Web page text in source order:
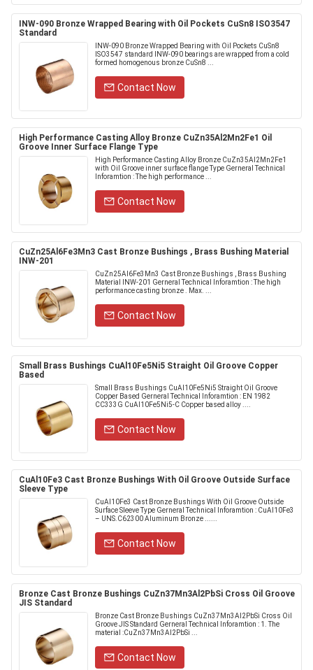
INW-090 Bronze Wrapped Bearing with Oil Pockets CuSn8 ISO3547
Standard
INW-090 Bronze Wrapped Bearing with Oil Pockets CuSn8
ISO3547 standard INW-090 bearings are wrapped from a cold
formed homogenous bronze CuSn8 ...
Contact Now
High Performance Casting Alloy Bronze CuZn35Al2Mn2Fe1 Oil
Groove Inner Surface Flange Type
High Performance Casting Alloy Bronze CuZn35Al2Mn2Fe1
with Oil Groove inner surface flange Type Gerneral Technical
Inforamtion : The high performance ...
Contact Now
CuZn25Al6Fe3Mn3 Cast Bronze Bushings , Brass Bushing Material
INW-201
CuZn25Al6Fe3Mn3 Cast Bronze Bushings , Brass Bushing
Material INW-201 Gerneral Technical Inforamtion : The high
performance casting bronze . Max. ...
Contact Now
Small Brass Bushings CuAl10Fe5Ni5 Straight Oil Groove Copper
Based
Small Brass Bushings CuAl10Fe5Ni5 Straight Oil Groove
Copper Based Gerneral Technical Inforamtion : EN 1982
CC333G CuAl10Fe5Ni5-C Copper based alloy ....
Contact Now
CuAl10Fe3 Cast Bronze Bushings With Oil Groove Outside Surface
Sleeve Type
CuAl10Fe3 Cast Bronze Bushings With Oil Groove Outside
Surface Sleeve Type Gerneral Technical Inforamtion : CuAl10Fe3
– UNS.C62300 Aluminum Bronze ......
Contact Now
Bronze Cast Bronze Bushings CuZn37Mn3Al2PbSi Cross Oil Groove
JIS Standard
Bronze Cast Bronze Bushings CuZn37Mn3Al2PbSi Cross Oil
Groove JIS Standard Gerneral Technical Inforamtion : 1. The
material :CuZn37Mn3Al2PbSi ...
Contact Now